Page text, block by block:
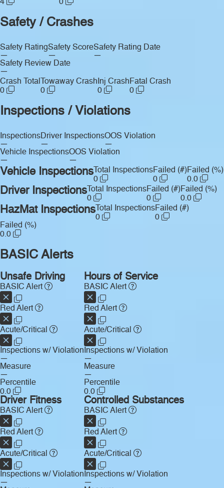
4 0
Safety / Crashes
Safety Rating
—
Safety Score
—
Safety Rating Date
—
Safety Review Date
—
Crash Total
0
Towaway Crash
0
Inj Crash
0
Fatal Crash
0
Inspections / Violations
Inspections
—
Driver Inspections
—
OOS Violation
—
Vehicle Inspections
—
OOS Violation
—
Vehicle Inspections Total Inspections
0
Failed (#)
0
Failed (%)
0.0
Driver Inspections Total Inspections
0
Failed (#)
0
Failed (%)
0.0
HazMat Inspections Total Inspections
0
Failed (#)
0
Failed (%)
0.0
BASIC Alerts
Unsafe Driving
BASIC Alert
Red Alert
Acute/Critical
Inspections w/ Violation
—
Measure
—
Percentile
0.0
Hours of Service
BASIC Alert
Red Alert
Acute/Critical
Inspections w/ Violation
—
Measure
—
Percentile
0.0
Driver Fitness
BASIC Alert
Red Alert
Acute/Critical
Inspections w/ Violation
—
Controlled Substances
BASIC Alert
Red Alert
Acute/Critical
Inspections w/ Violation
—